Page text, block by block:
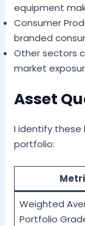
equipment
Consumer
branded
Other sectors
market
Asset
I identify these
portfolio:
Weighted
Portfolio